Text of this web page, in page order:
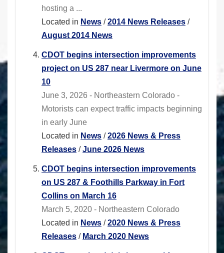
hosting a ...
Located in News /2014 News Releases /
August 2014 News
CDOT begins intersection improvements
project on US 287 near Livermore on June
10
June 3, 2026 - Northeastern Colorado -
Motorists can expect traffic impacts beginning
in early June
Located in News /2026 News & Press
Releases /June 2026 News
CDOT begins intersection improvements
on US 287 & Foothills Parkway in Fort
Collins on March 16
March 5, 2020 - Northeastern Colorado
Located in News /2020 News & Press
Releases / March 2020 News